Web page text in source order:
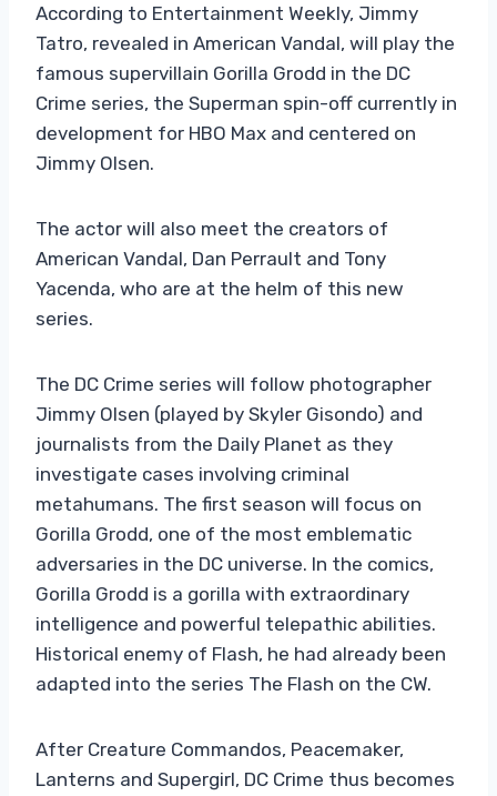
According to Entertainment Weekly, Jimmy
Tatro, revealed in American Vandal, will play the
famous supervillain Gorilla Grodd in the DC
Crime series, the Superman spin-off currently in
development for HBO Max and centered on
Jimmy Olsen.
The actor will also meet the creators of
American Vandal, Dan Perrault and Tony
Yacenda, who are at the helm of this new
series.
The DC Crime series will follow photographer
Jimmy Olsen (played by Skyler Gisondo) and
journalists from the Daily Planet as they
investigate cases involving criminal
metahumans. The first season will focus on
Gorilla Grodd, one of the most emblematic
adversaries in the DC universe. In the comics,
Gorilla Grodd is a gorilla with extraordinary
intelligence and powerful telepathic abilities.
Historical enemy of Flash, he had already been
adapted into the series The Flash on the CW.
After Creature Commandos, Peacemaker,
Lanterns and Supergirl, DC Crime thus becomes